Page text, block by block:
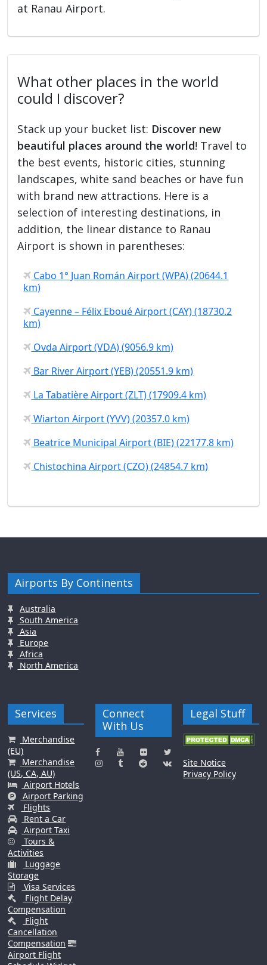
at Ranau Airport.
What other places in the world
could I discover?
Stack up your bucket list: Discover new
beautiful places around the world! Travel to
the best events, historic cities, stunning
landscapes, white sand beaches or have fun
with brand new attractions. Here is a
selection of interesting destinations, in
addition, the linear distance to Ranau
Airport is shown in parentheses:
Cabo 1° Juan Román Airport (WPA) (20644.1
km)
Cayenne – Félix Eboué Airport (CAY) (18730.2
km)
Ovda Airport (VDA) (9056.9 km)
Bar River Airport (YEB) (20551.9 km)
La Tabatière Airport (ZLT) (17909.4 km)
Wiarton Airport (YVV) (20357.0 km)
Beatrice Municipal Airport (BIE) (22177.8 km)
Chistochina Airport (CZO) (24854.7 km)
Airports By Continents
Australia
South America
Asia
Europe
Africa
North America
Services
Merchandise
(EU)
Merchandise
(US, CA, AU)
Airport Hotels
Airport Parking
Flights
Rent a Car
Airport Taxi
Tours &
Activities
Luggage
Storage
Visa Services
Flight Delay
Compensation
Flight
Cancellation
Compensation
Airport Flight
Connect
With Us
Legal Stuff
Site Notice
Privacy Policy